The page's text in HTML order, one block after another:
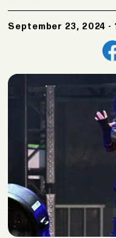
September 23, 2024 -